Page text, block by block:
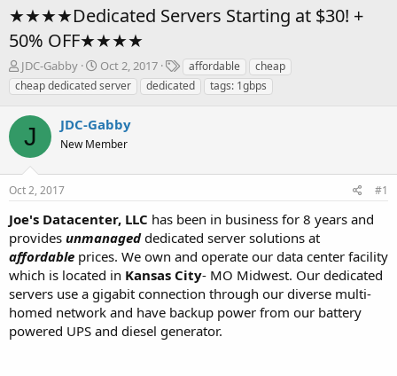
★★★★Dedicated Servers Starting at $30! +
50% OFF★★★★
T
h
r
e
d
s
t
a
t
e
r
JDC-Gabby
S
t
a
t
d
t
Oct 2, 2017
T
a
g
affordable
cheap
cheap dedicated server
dedicated tags: 1gbps
J JDC-Gabby
New Member
Oct 2, 2017 #1
Joe's Datacenter, LLC has been in business for 8 years and
provides unmanageddedicated server solutions at
affordable prices. We own and operate our data center facility
which is located in Kansas City- MO Midwest. Our dedicated
servers use a gigabit connection through our diverse multi-
homed network and have backup power from our battery
powered UPS and diesel generator.